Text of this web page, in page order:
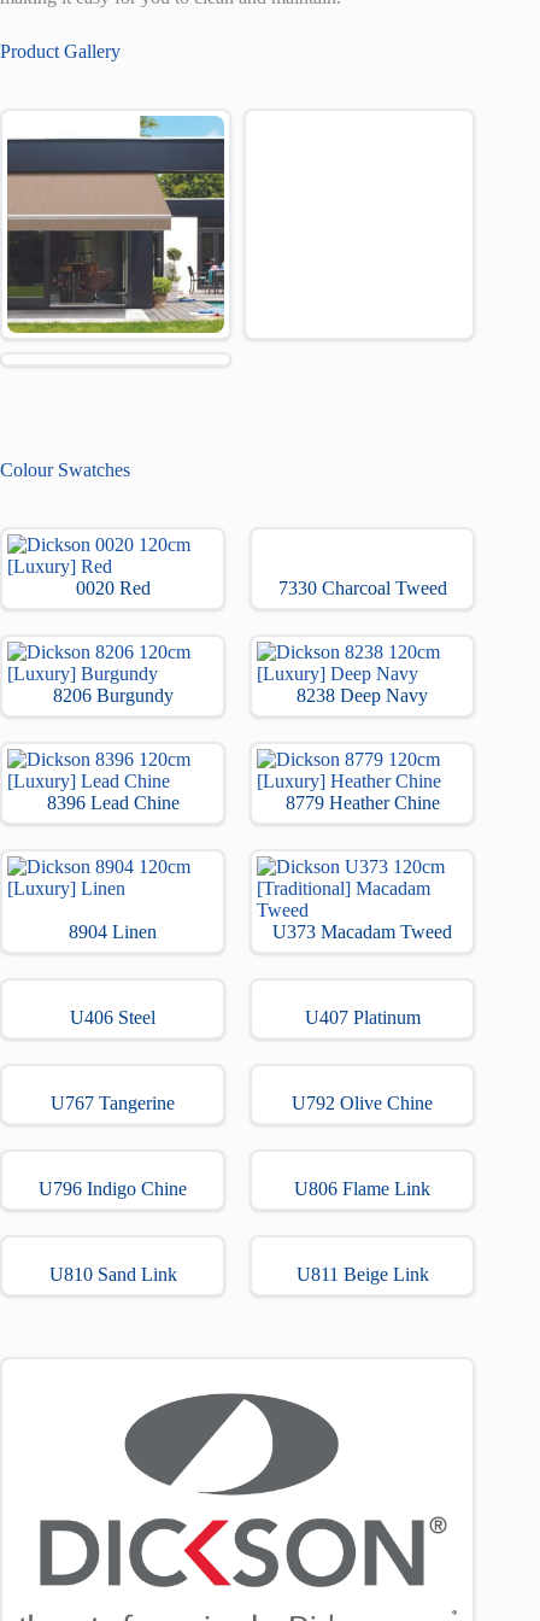
Product Gallery
Colour Swatches
0020 Red 7330 Charcoal Tweed
8206 Burgundy 8238 Deep Navy
8396 Lead Chine 8779 Heather Chine
8904 Linen U373 Macadam Tweed
U406 Steel U407 Platinum
U767 Tangerine U792 Olive Chine
U796 Indigo Chine U806 Flame Link
U810 Sand Link U811 Beige Link